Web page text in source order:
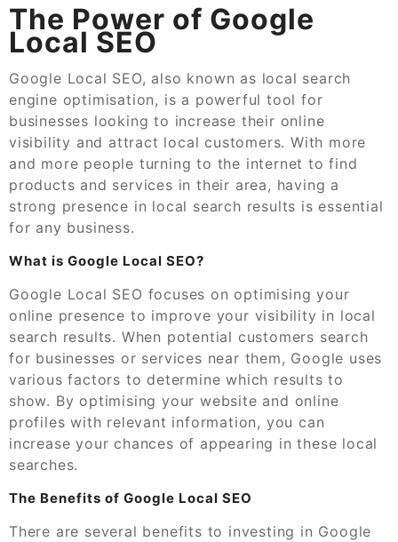
The Power of Google
Local SEO
Google Local SEO, also known as local search
engine optimisation, is a powerful tool for
businesses looking to increase their online
visibility and attract local customers. With more
and more people turning to the internet to find
products and services in their area, having a
strong presence in local search results is essential
for any business.
What is Google Local SEO?
Google Local SEO focuses on optimising your
online presence to improve your visibility in local
search results. When potential customers search
for businesses or services near them, Google uses
various factors to determine which results to
show. By optimising your website and online
profiles with relevant information, you can
increase your chances of appearing in these local
searches.
The Benefits of Google Local SEO
There are several benefits to investing in Google